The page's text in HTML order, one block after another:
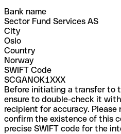
Bank name
Sector Fund Services AS
City
Oslo
Country
Norway
SWIFT Code
SCGANOK1XXX
Before initiating a transfer to
ensure to double-check it
recipient for accuracy.
confirm the existence of this
precise SWIFT code for the